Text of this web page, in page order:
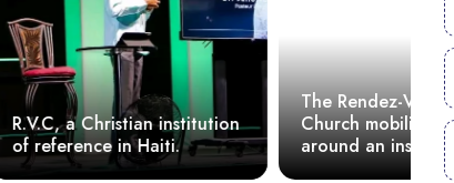
institution
The Rendez-Vous Christ
Church mobilizes youth
around an inspiring
conference